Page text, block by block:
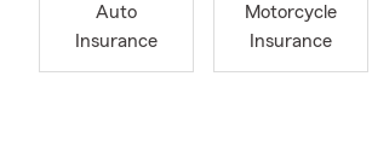
Auto
Insurance
Motorcycle
Insurance